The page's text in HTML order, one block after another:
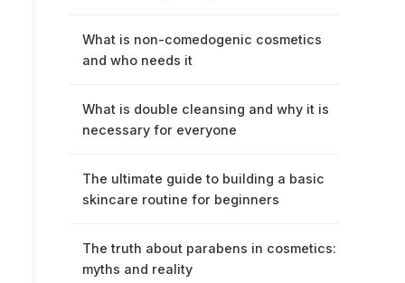
What is non-comedogenic cosmetics
and who needs it
What is double cleansing and why it is
necessary for everyone
The ultimate guide to building a basic
skincare routine for beginners
The truth about parabens in cosmetics:
myths and reality